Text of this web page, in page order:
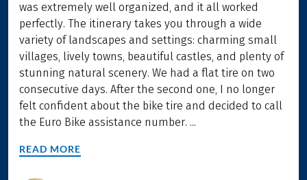
was extremely well organized, and it all worked
perfectly. The itinerary takes you through a wide
variety of landscapes and settings: charming small
villages, lively towns, beautiful castles, and plenty of
stunning natural scenery. We had a flat tire on two
consecutive days. After the second one, I no longer
felt confident about the bike tire and decided to call
the Euro Bike assistance number. ...
READ MORE